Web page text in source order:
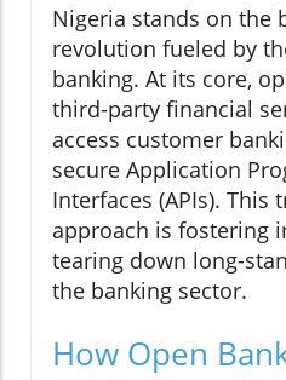
Nigeria stands on the
revolution fueled by
banking. At its core,
third-party financial
access customer
secure Application
Interfaces (APIs). This
approach is fostering
tearing down long-
the banking sector.
How Open